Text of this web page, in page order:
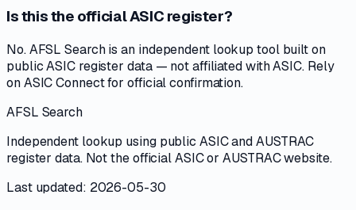
Is this the official ASIC register?
No. AFSL Search is an independent lookup tool built on
public ASIC register data — not affiliated with ASIC. Rely
on ASIC Connect for official confirmation.
AFSL Search
Independent lookup using public ASIC and AUSTRAC
register data. Not the official ASIC or AUSTRAC website.
Last updated: 2026-05-30